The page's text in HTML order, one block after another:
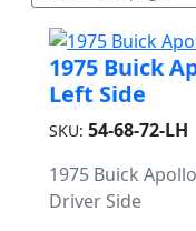
1975 Buick
Left Side
SKU: 54-68-72-LH
1975 Buick
Driver Side